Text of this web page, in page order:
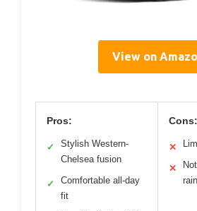
View on
Pros:
✓
Stylish Western-
Chelsea fusion
✓
Comfortable all-day
fit
Cons:
✕
✕
rain